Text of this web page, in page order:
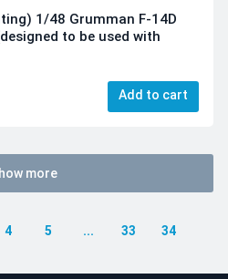
1/48 Grumman F-14D
to be used with
Add to cart
more
4 5 ... 33 34